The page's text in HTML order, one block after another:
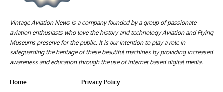
Vintage Aviation News is a company founded by a group of passionate
aviation enthusiasts who love the history and technology Aviation and Flying
Museums preserve for the public. It is our intention to play a role in
safeguarding the heritage of these beautiful machines by providing increased
awareness and education through the use of internet based digital media.
Home
Privacy Policy